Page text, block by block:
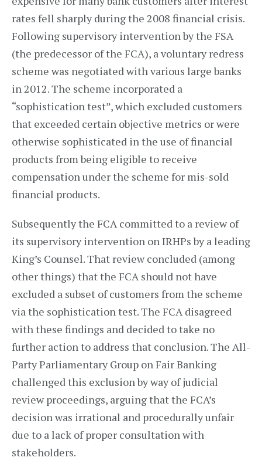
rates fell sharply during the 2008 financial crisis.
Following supervisory intervention by the FSA
(the predecessor of the FCA), a voluntary redress
scheme was negotiated with various large banks
in 2012. The scheme incorporated a
“sophistication test”, which excluded customers
that exceeded certain objective metrics or were
otherwise sophisticated in the use of financial
products from being eligible to receive
compensation under the scheme for mis-sold
financial products.
Subsequently the FCA committed to a review of
its supervisory intervention on IRHPs by a leading
King’s Counsel. That review concluded (among
other things) that the FCA should not have
excluded a subset of customers from the scheme
via the sophistication test. The FCA disagreed
with these findings and decided to take no
further action to address that conclusion. The All-
Party Parliamentary Group on Fair Banking
challenged this exclusion by way of judicial
review proceedings, arguing that the FCA’s
decision was irrational and procedurally unfair
due to a lack of proper consultation with
stakeholders.